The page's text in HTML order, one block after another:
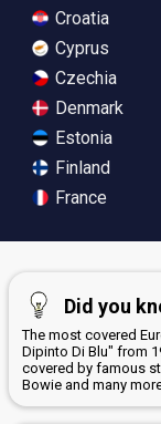
Croatia
Cyprus
Czechia
Denmark
Estonia
Finland
France
Did you
The most covered
Dipinto Di Blu" from
covered by famous
Bowie and many